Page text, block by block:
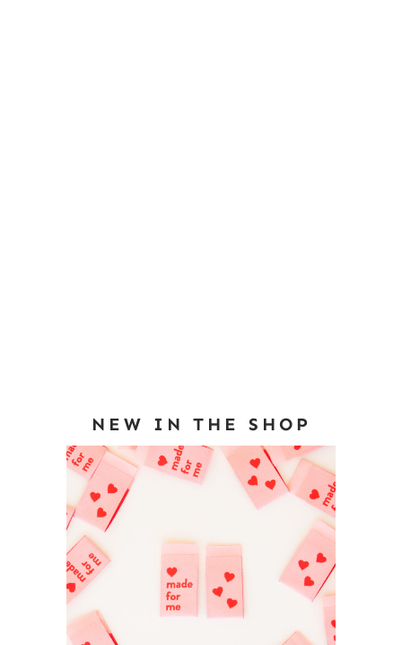
NEW IN THE SHOP